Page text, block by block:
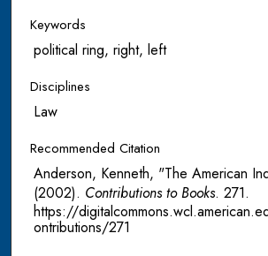
Keywords
political ring, right, left
Disciplines
Law
Recommended Citation
Anderson, Kenneth, "The American
(2002). Contributions to Books. 271.
https://
ontributions/271